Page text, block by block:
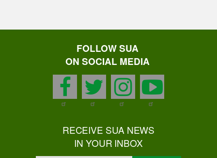
FOLLOW SUA
ON SOCIAL MEDIA
facebook
twitter
instagram
RECEIVE SUA NEWS
IN YOUR INBOX